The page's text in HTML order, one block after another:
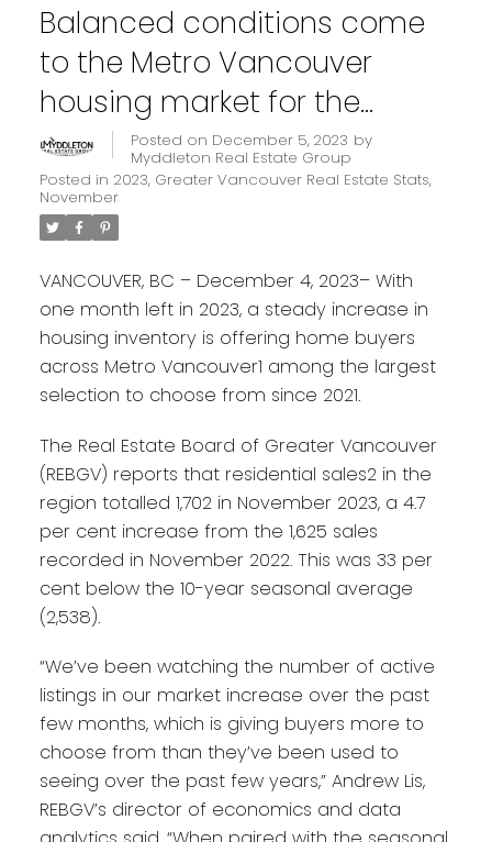
Balanced conditions come
to the Metro Vancouver
housing market for the
holiday season
Posted on December 5, 2023 by
Myddleton Real Estate Group
Posted in 2023, Greater Vancouver Real Estate Stats,
November
VANCOUVER, BC – December 4, 2023– With
one month left in 2023, a steady increase in
housing inventory is offering home buyers
across Metro Vancouver1 among the largest
selection to choose from since 2021.
The Real Estate Board of Greater Vancouver
(REBGV) reports that residential sales2 in the
region totalled 1,702 in November 2023, a 4.7
per cent increase from the 1,625 sales
recorded in November 2022. This was 33 per
cent below the 10-year seasonal average
(2,538).
“We’ve been watching the number of active
listings in our market increase over the past
few months, which is giving buyers more to
choose from than they’ve been used to
seeing over the past few years,” Andrew Lis,
REBGV’s director of economics and data